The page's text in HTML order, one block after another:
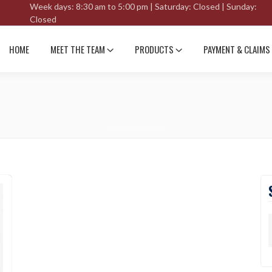
Week days: 8:30 am to 5:00 pm | Saturday: Closed | Sunday:
Closed
HOME MEET THE TEAM PRODUCTS PAYMENT & CLAIMS